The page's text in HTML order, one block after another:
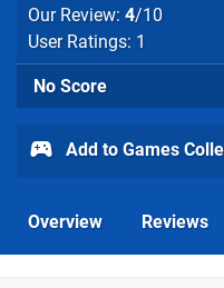
Our Review: 4/10
User Ratings: 1
No Score
Add to Games
Overview Reviews